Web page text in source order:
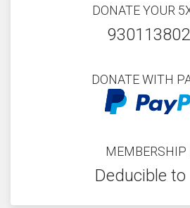
DONATE YOUR
DONATE WITH
MEMBERSHIP
Deducible to